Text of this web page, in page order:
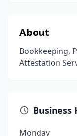
About
Bookkeeping,
Attestation
Business
Monday